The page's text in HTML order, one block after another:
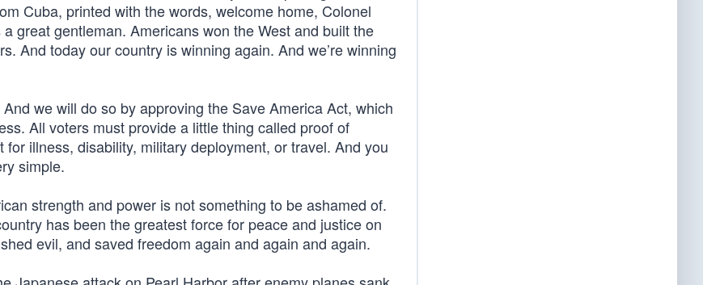
Cuba, printed with the words, welcome home, Colonel
great gentleman. Americans won the West and built the
And today our country is winning again. And we’re winning
we will do so by approving the Save America Act, which
All voters must provide a little thing called proof of
illness, disability, military deployment, or travel. And you
simple.
strength and power is not something to be ashamed of.
has been the greatest force for peace and justice on
evil, and saved freedom again and again and again.